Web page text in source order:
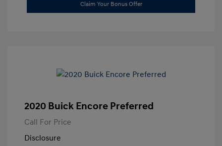
Claim Your Bonus Offer
2020 Buick Encore Preferred
Call For Price
Disclosure